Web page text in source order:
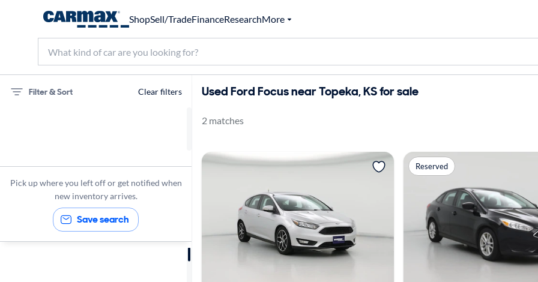
ShopSell/TradeFinanceResearchMore
Filter & Sort Clear filters
Focus
Pick up where you left off or get notified when
new inventory arrives.
Save search
Used Ford Focus near Topeka, KS for sale
2 matches
Reserved